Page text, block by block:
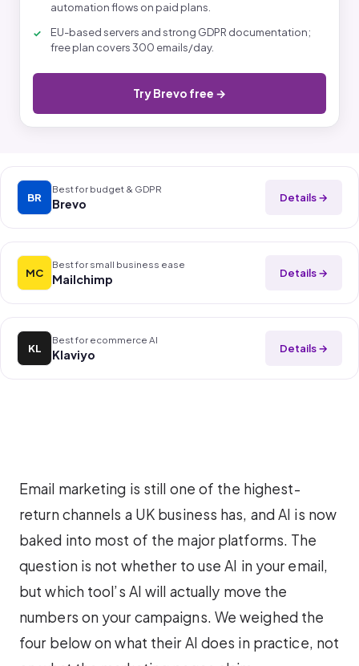
automation flows on paid plans.
EU-based servers and strong GDPR documentation;
free plan covers 300 emails/day.
Try Brevo free →
BR
Best for budget & GDPR
Brevo Details →
MC
Best for small business ease
Mailchimp Details →
KL
Best for ecommerce AI
Klaviyo Details →
Email marketing is still one of the highest-
return channels a UK business has, and AI is now
baked into most of the major platforms. The
question is not whether to use AI in your email,
but which tool’s AI will actually move the
numbers on your campaigns. We weighed the
four below on what their AI does in practice, not